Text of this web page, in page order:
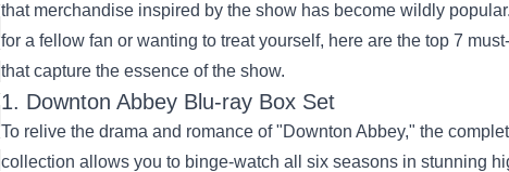
that merchandise inspired by the show has become wildly
for a fellow fan or wanting to treat yourself, here are the top 7
that capture the essence of the show.
1. Downton Abbey Blu-ray Box Set
To relive the drama and romance of "Downton Abbey," the
collection allows you to binge-watch all six seasons in stunning